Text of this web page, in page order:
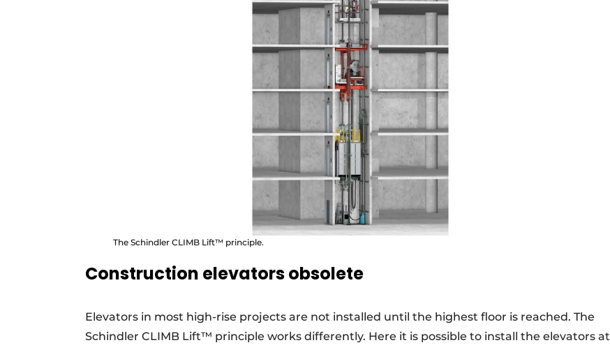
The Schindler CLIMB Lift™ principle.
Construction elevators obsolete
Elevators in most high-rise projects are not installed until the highest floor is reached. The
Schindler CLIMB Lift™ principle works differently. Here it is possible to install the elevators at